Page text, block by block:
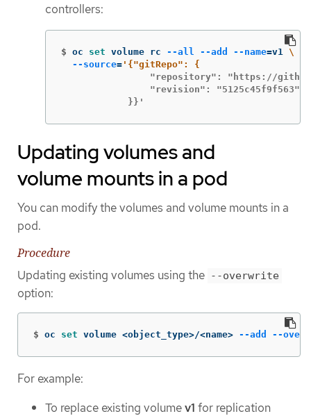
controllers:
$ oc set volume rc --all --add --name=v1 \
--source=
"repository": "https://
                "revision": "5125c45f9f563"
            }}'
Updating volumes and
volume mounts in a pod
You can modify the volumes and volume mounts in a
pod.
Procedure
Updating existing volumes using the --overwrite
option:
$ oc set volume <object_type>/<name> --add --
For example:
To replace existing volumev1 for replication